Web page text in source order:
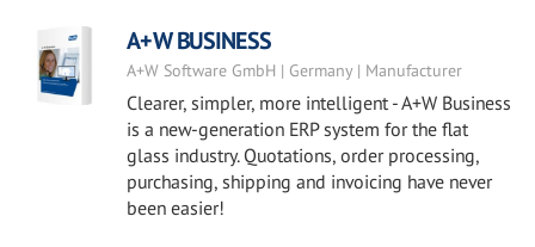
A+W BUSINESS
A+W Software GmbH | Germany | Manufacturer
Clearer, simpler, more intelligent - A+W Business
is a new-generation ERP system for the flat
glass industry. Quotations, order processing,
purchasing, shipping and invoicing have never
been easier!